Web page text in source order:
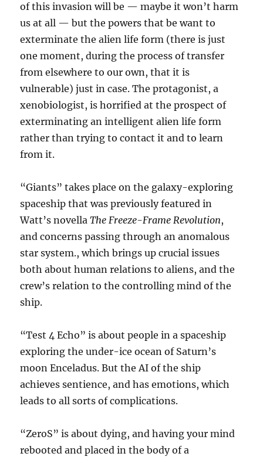
of this invasion will be — maybe it won’t harm
us at all — but the powers that be want to
exterminate the alien life form (there is just
one moment, during the process of transfer
from elsewhere to our own, that it is
vulnerable) just in case. The protagonist, a
xenobiologist, is horrified at the prospect of
exterminating an intelligent alien life form
rather than trying to contact it and to learn
from it.
“Giants” takes place on the galaxy-exploring
spaceship that was previously featured in
Watt’s novellaThe Freeze-Frame Revolution,
and concerns passing through an anomalous
star system., which brings up crucial issues
both about human relations to aliens, and the
crew’s relation to the controlling mind of the
ship.
“Test 4 Echo” is about people in a spaceship
exploring the under-ice ocean of Saturn’s
moon Enceladus. But the AI of the ship
achieves sentience, and has emotions, which
leads to all sorts of complications.
“ZeroS” is about dying, and having your mind
rebooted and placed in the body of a